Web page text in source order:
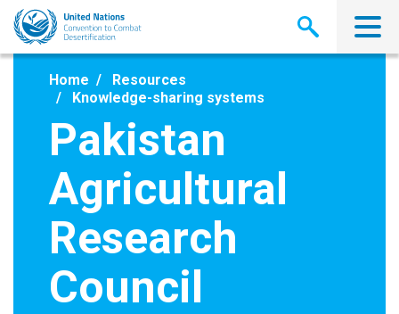
Skip
main
Home
Resources
Knowledge-sharing systems
Pakistan
Agricultural
Research
Council